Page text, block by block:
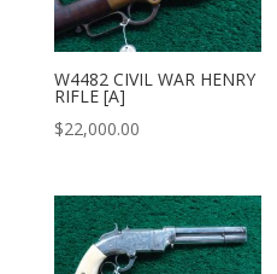
W4482 CIVIL WAR HENRY
RIFLE [A]
$22,000.00